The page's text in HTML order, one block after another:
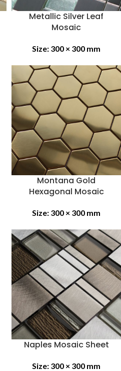
Metallic Silver Leaf
Mosaic
Size: 300 × 300 mm
Montana Gold
Hexagonal Mosaic
Size: 300 × 300 mm
Naples Mosaic Sheet
Size: 300 × 300 mm